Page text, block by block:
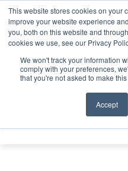
This website stores cookies on your
improve your website experience
you, both on this website and
cookies we use, see our Privacy
We won't track your information
comply with your preferences,
that you're not asked to make
Accept
ABOUT CONTACT